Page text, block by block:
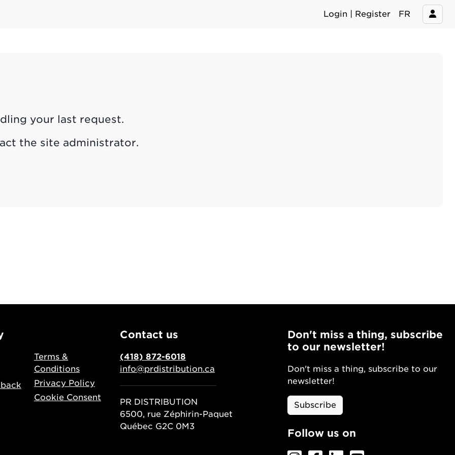
Login | Register FR
your last request.
the site administrator.
Terms &
Conditions
Privacy Policy
Cookie Consent
Contact us
(418) 872-6018
info@prdistribution.ca
PR DISTRIBUTION
6500, rue Zéphirin-Paquet
Québec G2C 0M3
Don't miss a thing, subscribe
to our newsletter!
Don't miss a thing, subscribe to our
newsletter!
Subscribe
Follow us on